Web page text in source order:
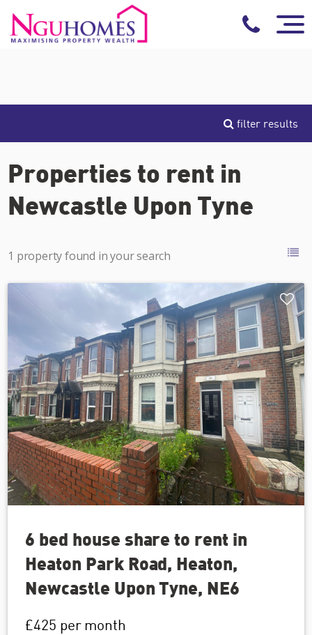
filter results
Properties to rent in
Newcastle Upon Tyne
1 property found in your search
6 bed house share to rent in
Heaton Park Road, Heaton,
Newcastle Upon Tyne, NE6
£425 per month